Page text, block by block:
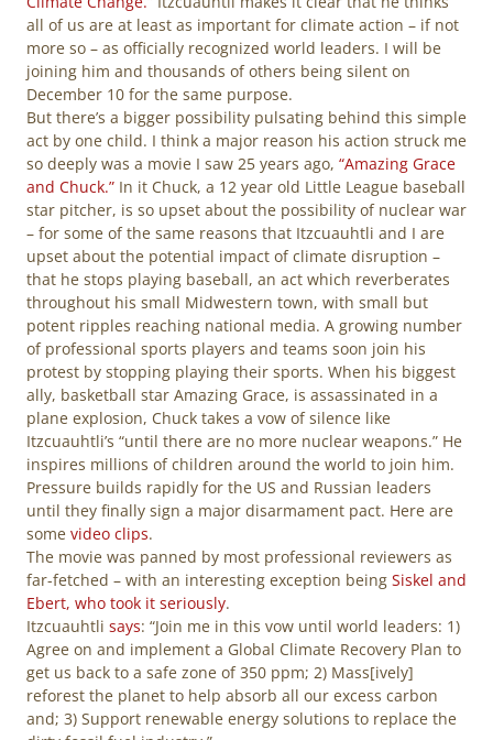
all of us are at least as important for climate action – if not
more so – as officially recognized world leaders. I will be
joining him and thousands of others being silent on
December 10 for the same purpose.
But there’s a bigger possibility pulsating behind this simple
act by one child. I think a major reason his action struck me
so deeply was a movie I saw 25 years ago, “Amazing Grace
and Chuck.” In it Chuck, a 12 year old Little League baseball
star pitcher, is so upset about the possibility of nuclear war
– for some of the same reasons that Itzcuauhtli and I are
upset about the potential impact of climate disruption –
that he stops playing baseball, an act which reverberates
throughout his small Midwestern town, with small but
potent ripples reaching national media. A growing number
of professional sports players and teams soon join his
protest by stopping playing their sports. When his biggest
ally, basketball star Amazing Grace, is assassinated in a
plane explosion, Chuck takes a vow of silence like
Itzcuauhtli’s “until there are no more nuclear weapons.” He
inspires millions of children around the world to join him.
Pressure builds rapidly for the US and Russian leaders
until they finally sign a major disarmament pact. Here are
some video clips.
The movie was panned by most professional reviewers as
far-fetched – with an interesting exception being Siskel and
Ebert, who took it seriously.
Itzcuauhtli says: “Join me in this vow until world leaders: 1)
Agree on and implement a Global Climate Recovery Plan to
get us back to a safe zone of 350 ppm; 2) Mass[ively]
reforest the planet to help absorb all our excess carbon
and; 3) Support renewable energy solutions to replace the